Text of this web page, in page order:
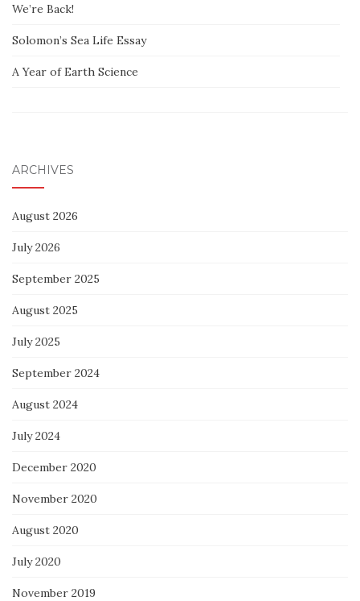
We’re Back!
Solomon’s Sea Life Essay
A Year of Earth Science
ARCHIVES
August 2026
July 2026
September 2025
August 2025
July 2025
September 2024
August 2024
July 2024
December 2020
November 2020
August 2020
July 2020
November 2019